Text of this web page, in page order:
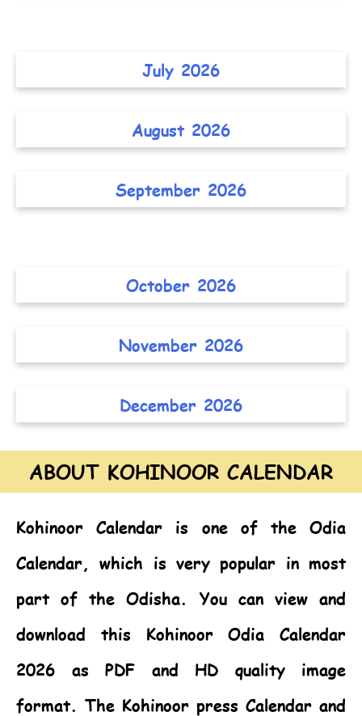
July 2026
August 2026
September 2026
October 2026
November 2026
December 2026
ABOUT KOHINOOR CALENDAR
Kohinoor Calendar is one of theOdia
Calendar, which is very popular in most
part of the Odisha. You can view and
download this Kohinoor Odia Calendar
2026 as PDF and HD quality image
format. The Kohinoor press Calendar and